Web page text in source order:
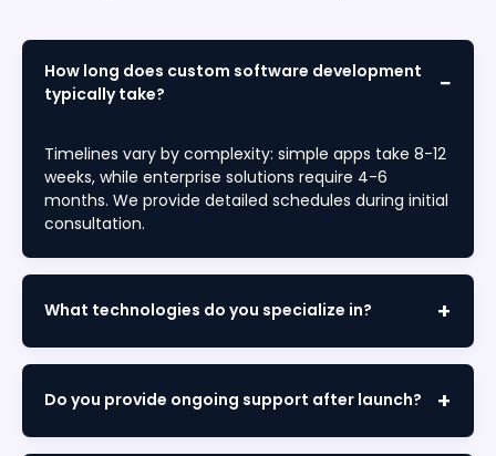
How long does custom software development
typically take?
Timelines vary by complexity: simple apps take 8-12
weeks, while enterprise solutions require 4-6
months. We provide detailed schedules during initial
consultation.
What technologies do you specialize in?
Salesforce, and comprehensive enterprise solutions.
Do you provide ongoing support after launch?